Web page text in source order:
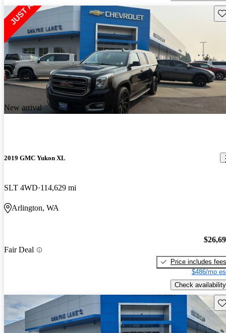
New arrival
2019 GMC Yukon XL
SLT 4WD 114,629 mi
Arlington, WA
Fair Deal
Price includes fees
$486/mo
Check availability